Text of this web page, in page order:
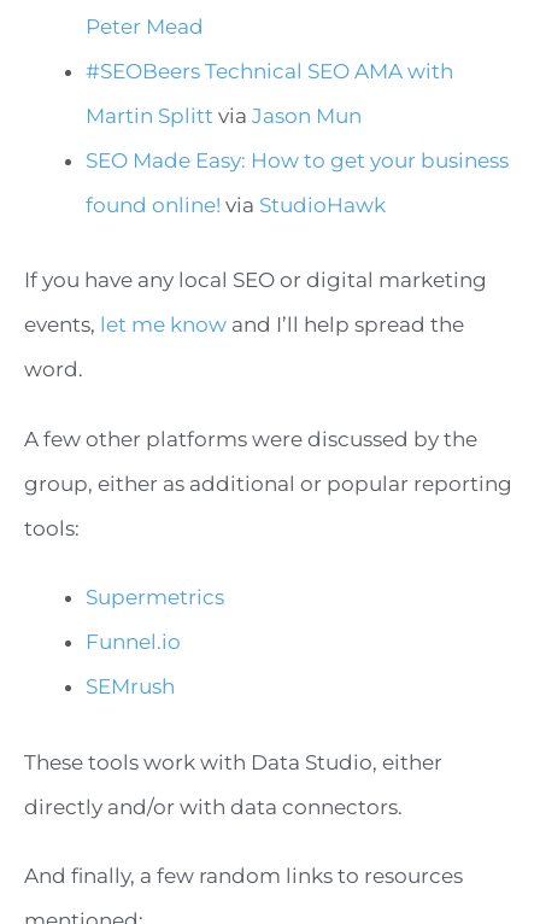
Peter Mead
#SEOBeers Technical SEO AMA with
Martin Splitt via Jason Mun
SEO Made Easy: How to get your business
found online! via StudioHawk
If you have any local SEO or digital marketing
events, let me know and I’ll help spread the
word.
A few other platforms were discussed by the
group, either as additional or popular reporting
tools:
Supermetrics
Funnel.io
SEMrush
These tools work with Data Studio, either
directly and/or with data connectors.
And finally, a few random links to resources